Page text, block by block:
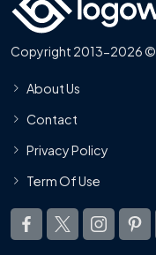
Copyright 2013-2026 ©
About Us
Contact
Privacy Policy
Term Of Use